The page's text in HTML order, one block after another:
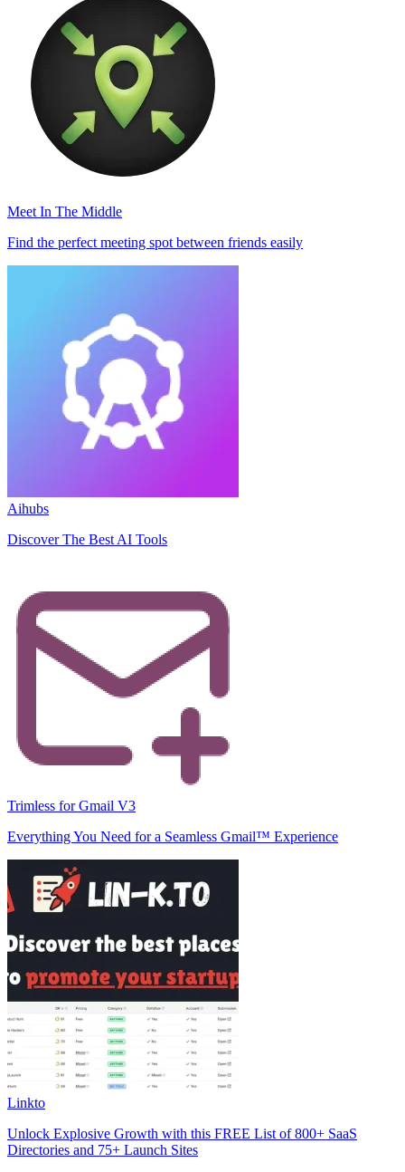
Meet In The Middle
Find the perfect meeting spot between friends easily
Aihubs
Discover The Best AI Tools
Trimless for Gmail V3
Everything You Need for a Seamless Gmail™ Experience
Linkto
Unlock Explosive Growth with this FREE List of 800+ SaaS
Directories and 75+ Launch Sites